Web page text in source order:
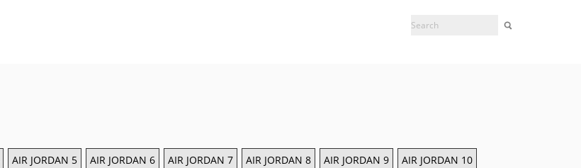
AIR JORDAN 5 AIR JORDAN 6 AIR JORDAN 7 AIR JORDAN 8 AIR JORDAN 9
AIR JORDAN 10